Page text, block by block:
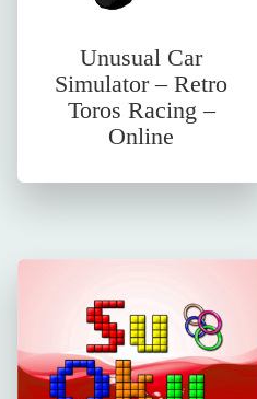
Unusual Car
Simulator – Retro
Toros Racing –
Online